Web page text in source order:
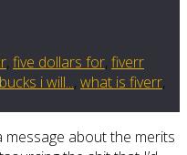
, five dollars for, fiverr
i will..., what is fiverr,
message about the merits